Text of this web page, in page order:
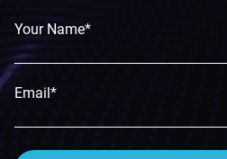
Your Name*
Email*